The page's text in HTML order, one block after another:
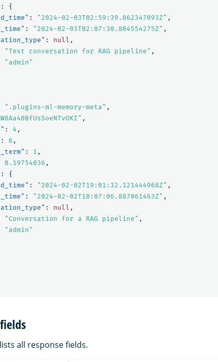
:
{
: "2024-02-03T02:59:39.862347093Z" ,
: "2024-02-03T02:07:30.804554275Z" ,
: null ,
"Test conversation for RAG pipeline" ,
"admin"
".plugins-ml-memory-meta" ,
,
: 4 ,
: 6 ,
: 1 ,
0.19754036 ,
:
{
: "2024-02-02T19:01:32.121444968Z" ,
: "2024-02-02T18:07:06.887061463Z" ,
: null ,
"Conversation for a RAG pipeline" ,
"admin"
all response fields.